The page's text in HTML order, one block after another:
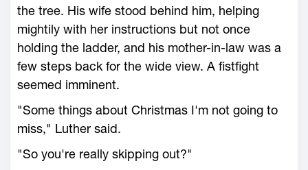
the tree. His wife stood behind him, helping
mightily with her instructions but not once
holding the ladder, and his mother-in-law was a
few steps back for the wide view. A fistfight
seemed imminent.
"Some things about Christmas I'm not going to
miss," Luther said.
"So you're really skipping out?"